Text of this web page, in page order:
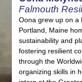
Falmouth
Oona grew up on a
Portland, Maine
sustainability and
fostering resilient
through the
organizing skills in